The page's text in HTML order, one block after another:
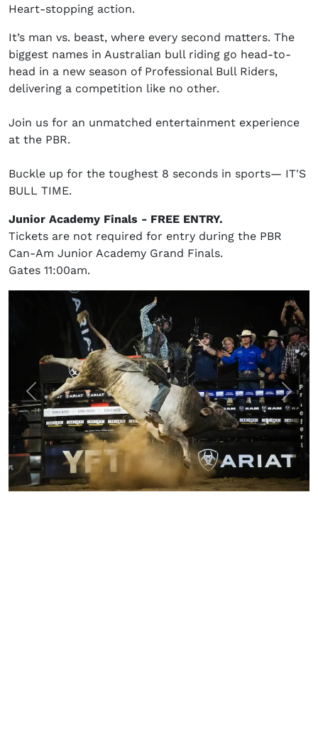
Heart-stopping action.
It’s man vs. beast, where every second matters. The
biggest names in Australian bull riding go head-to-
head in a new season of Professional Bull Riders,
delivering a competition like no other.
Join us for an unmatched entertainment experience
at the PBR.
Buckle up for the toughest 8 seconds in sports— IT'S
BULL TIME.
Junior Academy Finals - FREE ENTRY.
Tickets are not required for entry during the PBR
Can-Am Junior Academy Grand Finals.
Gates 11:00am.
Previous Next